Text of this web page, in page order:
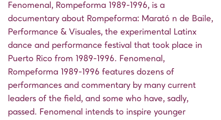
Fenomenal, Rompeforma 1989-1996, is a
documentary about Rompeforma: Marató n de Baile,
Performance & Visuales, the experimental Latinx
dance and performance festival that took place in
Puerto Rico from 1989-1996. Fenomenal,
Rompeforma 1989-1996 features dozens of
performances and commentary by many current
leaders of the field, and some who have, sadly,
passed. Fenomenal intends to inspire younger